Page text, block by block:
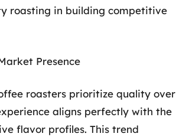
roasting in building competitive
Presence
roasters prioritize quality over
aligns perfectly with the
flavor profiles. This trend